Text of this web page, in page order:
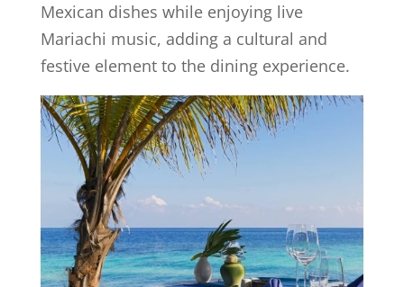
Mexican dishes while enjoying live
Mariachi music, adding a cultural and
festive element to the dining experience.